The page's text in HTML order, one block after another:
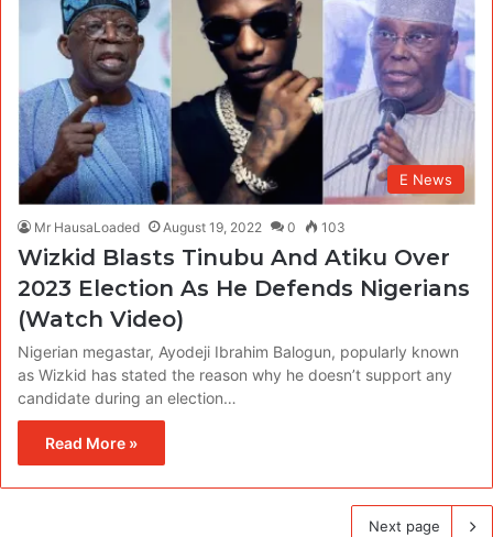
E News
Mr HausaLoaded August 19, 2022 0 103
Wizkid Blasts Tinubu And Atiku Over
2023 Election As He Defends Nigerians
(Watch Video)
Nigerian megastar, Ayodeji Ibrahim Balogun, popularly known
as Wizkid has stated the reason why he doesn’t support any
candidate during an election…
Read More »
Next page